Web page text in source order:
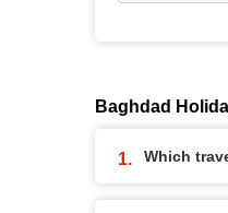
Baghdad
Which